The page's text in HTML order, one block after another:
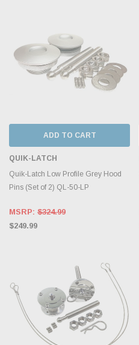
ADD TO CART
QUIK-LATCH
Quik-Latch Low Profile Grey Hood
Pins (Set of 2) QL-50-LP
MSRP: $324.99
$249.99